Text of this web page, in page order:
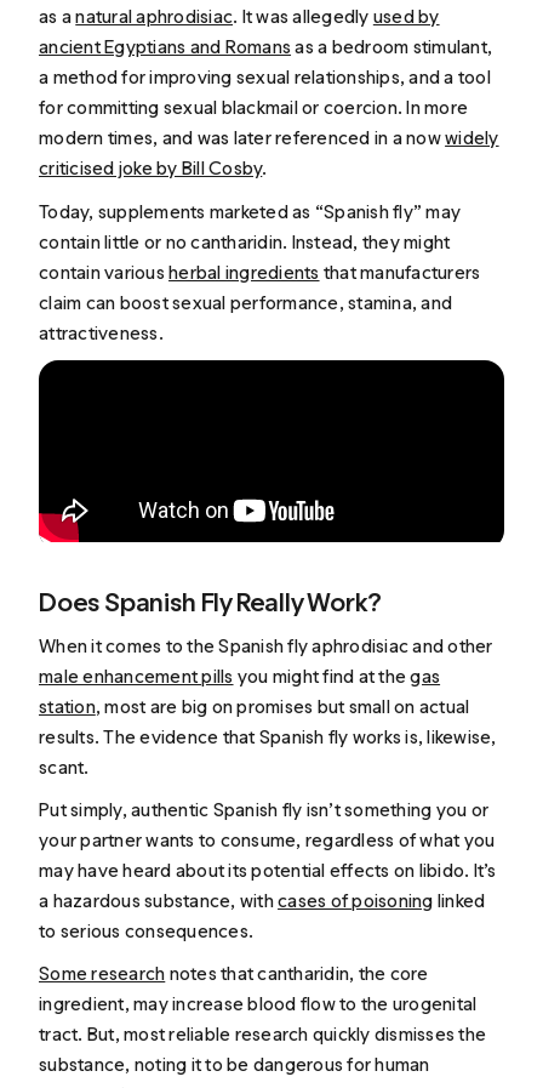
as anatural aphrodisiac. It was allegedly used by
ancient Egyptians and Romans as a bedroom stimulant,
a method for improving sexual relationships, and a tool
for committing sexual blackmail or coercion. In more
modern times, and was later referenced in a nowwidely
criticised joke by Bill Cosby.
Today, supplements marketed as “Spanish fly” may
contain little or no cantharidin. Instead, they might
contain variousherbal ingredients that manufacturers
claim can boost sexual performance, stamina, and
attractiveness.
Does Spanish Fly Really Work?
When it comes to the Spanish fly aphrodisiac and other
male enhancement pills you might find at thegas
station, most are big on promises but small on actual
results. The evidence that Spanish fly works is, likewise,
scant.
Put simply, authentic Spanish fly isn’t something you or
your partner wants to consume, regardless of what you
may have heard about its potential effects on libido. It’s
a hazardous substance, withcases of poisoning linked
to serious consequences.
Some research notes that cantharidin, the core
ingredient, may increase blood flow to the urogenital
tract. But, most reliable research quickly dismisses the
substance, noting it to be dangerous for human